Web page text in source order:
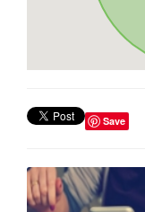
Save